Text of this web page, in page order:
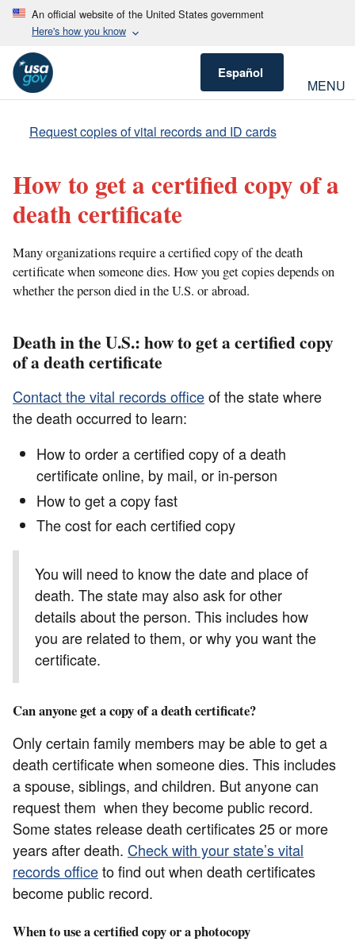
An official website of the United States government
Here's how you know
Español
MENU
Request copies of vital records and ID cards
How to get a certified copy of a
death certificate
Many organizations require a certified copy of the death
certificate when someone dies. How you get copies depends on
whether the person died in the U.S. or abroad.
Death in the U.S.: how to get a certified copy
of a death certificate
Contact the vital records officeof the state where
the death occurred to learn:
How to order a certified copy of a death
certificate online, by mail, or in-person
How to get a copy fast
The cost for each certified copy
You will need to know the date and place of
death. The state may also ask for other
details about the person. This includes how
you are related to them, or why you want the
certificate.
Can anyone get a copy of a death certificate?
Only certain family members may be able to get a
death certificate when someone dies. This includes
a spouse, siblings, and children. But anyone can
request them when they become public record.
Some states release death certificates 25 or more
years after death. Check with your state’s vital
records officeto find out when death certificates
become public record.
When to use a certified copy or a photocopy